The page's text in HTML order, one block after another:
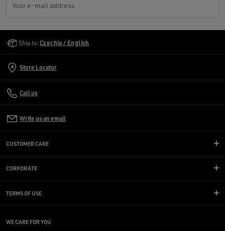
Your e-mail address
Ship to: Czechia / English
Store Locator
Call us
Write us an email
CUSTOMER CARE
CORPORATE
TERMS OF USE
WE CARE FOR YOU